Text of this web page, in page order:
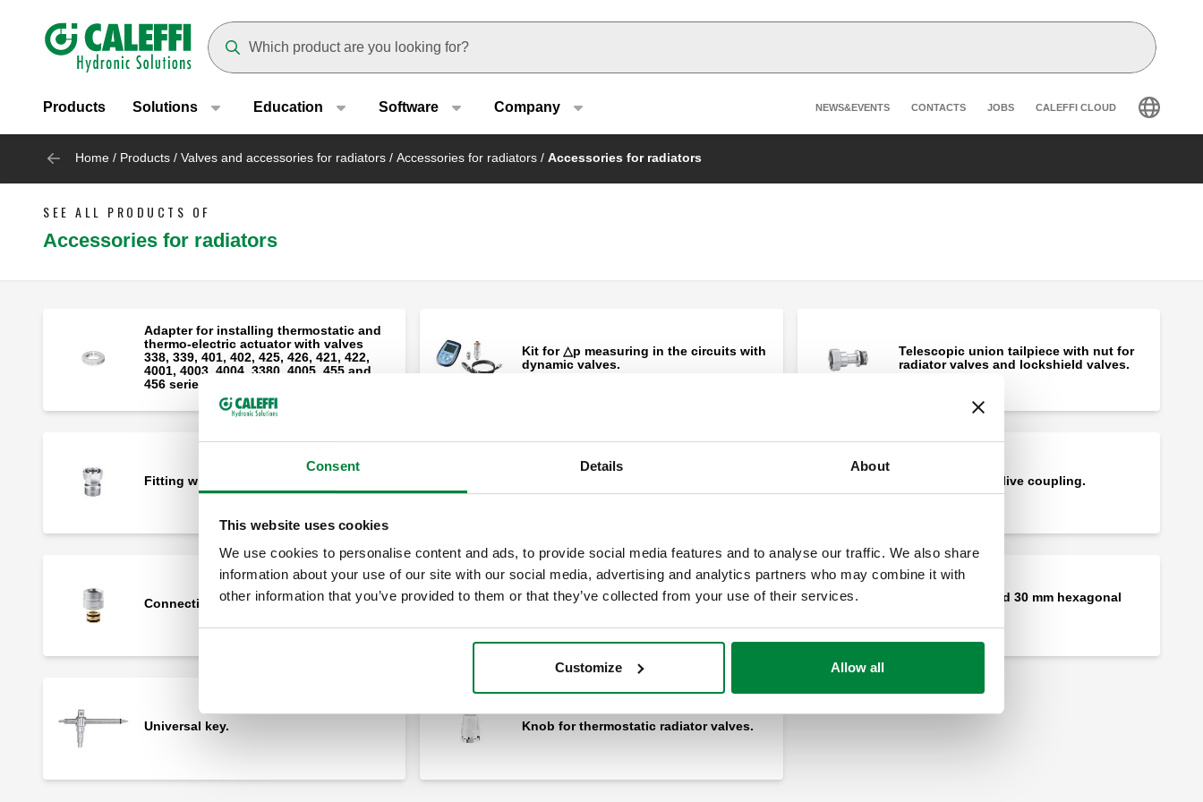
Consent Details About
This website uses cookies
We use cookies to personalise content and ads, to provide social media features and to analyse our traffic. We also share
information about your use of our site with our social media, advertising and analytics partners who may combine it with
other information that you’ve provided to them or that they’ve collected from your use of their services.
Customize Allow all
Header main navigation
Products Solutions Education Software Company Header secondary navigation
NEWS&EVENTS CONTACTS JOBS CALEFFI CLOUD
Home / Products / Valves and accessories for radiators / Accessories for radiators / Accessories for radiators
SEE ALL PRODUCTS OF
Accessories for radiators
Adapter for installing thermostatic and
thermo-electric actuator with valves
338, 339, 401, 402, 425, 426, 421, 422,
4001, 4003, 4004, 3380, 4005, 455 and
456 series.
Kit for △p measuring in the circuits with
dynamic valves.
Telescopic union tailpiece with nut for
radiator valves and lockshield valves.
Fitting with 23 p.1,5 captive nut. Female fitting - olive coupling.
Connection fitting with O-Ring seal. Male fitting - olive coupling.
Wrench for 26 and 30 mm hexagonal
Universal key. Knob for thermostatic radiator valves.